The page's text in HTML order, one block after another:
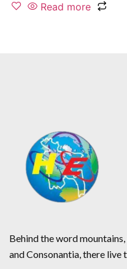
Read more
Behind the word
and Consonantia, there